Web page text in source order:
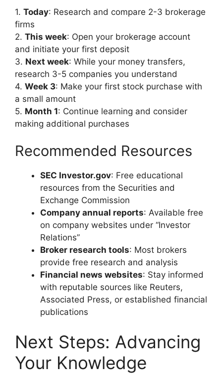
1. Today: Research and compare 2-3 brokerage
firms
2. This week: Open your brokerage account
and initiate your first deposit
3. Next week: While your money transfers,
research 3-5 companies you understand
4. Week 3: Make your first stock purchase with
a small amount
5. Month 1: Continue learning and consider
making additional purchases
Recommended Resources
SEC Investor.gov: Free educational
resources from the Securities and
Exchange Commission
Company annual reports: Available free
on company websites under “Investor
Relations”
Broker research tools: Most brokers
provide free research and analysis
Financial news websites: Stay informed
with reputable sources like Reuters,
Associated Press, or established financial
publications
Next Steps: Advancing
Your Knowledge